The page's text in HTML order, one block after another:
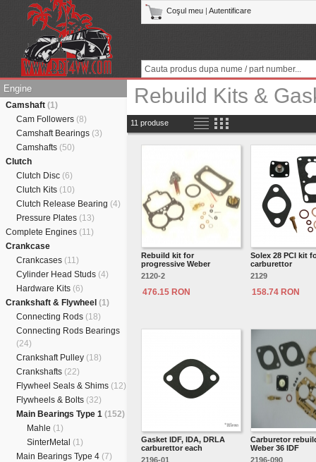
Coşul meu Autentificare
Engine
Camshaft (1)
Cam Followers (8)
Camshaft Bearings (3)
Camshafts (50)
Clutch
Clutch Disc (6)
Clutch Kits (10)
Clutch Release Bearing (4)
Pressure Plates (13)
Complete Engines (11)
Crankcase
Crankcases (11)
Cylinder Head Studs (4)
Hardware Kits (6)
Crankshaft & Flywheel (1)
Connecting Rods (18)
Connecting Rods Bearings
(24)
Crankshaft Pulley (18)
Crankshafts (22)
Flywheel Seals & Shims (12)
Flywheels & Bolts (32)
Main Bearings Type 1 (152)
Mahle (1)
SinterMetal (1)
Main Bearings Type 4 (7)
Rebuild Kits &
11 produse
Rebuild kit for
progressive Weber
2120-2
476.15 RON
Solex 28 PCI kit
carburettor
2129
158.74 RON
Gasket IDF, IDA, DRLA
carburettor each
2196-01
Carburetor
Weber 36 IDF
2196-090